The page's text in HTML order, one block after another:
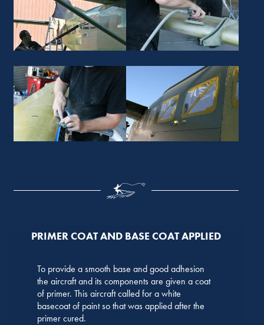
PRIMER COAT AND BASE COAT APPLIED
To provide a smooth base and good adhesion
the aircraft and its components are given a coat
of primer. This aircraft called for a white
basecoat of paint so that was applied after the
primer cured.